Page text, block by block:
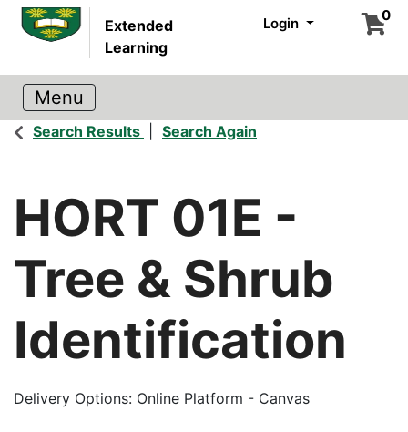
Extended
Learning
Login 0
Search Results Search Again
HORT 01E -
Tree & Shrub
Identification
Delivery Options Online Platform - Canvas